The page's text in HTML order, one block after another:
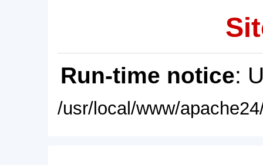
Run-time notice:
/usr/local/www/